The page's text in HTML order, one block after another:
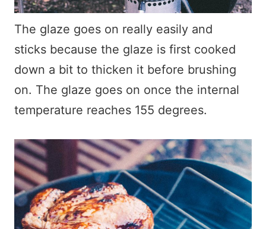
The glaze goes on really easily and
sticks because the glaze is first cooked
down a bit to thicken it before brushing
on. The glaze goes on once the internal
temperature reaches 155 degrees.